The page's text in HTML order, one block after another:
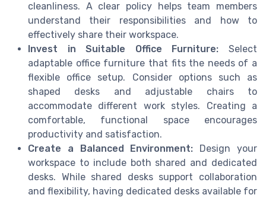
cleanliness. A clear policy helps team members
understand their responsibilities and how to
effectively share their workspace.
Invest in Suitable Office Furniture: Select
adaptable office furniture that fits the needs of a
flexible office setup. Consider options such as
shaped desks and adjustable chairs to
accommodate different work styles. Creating a
comfortable, functional space encourages
productivity and satisfaction.
Create a Balanced Environment: Design your
workspace to include both shared and dedicated
desks. While shared desks support collaboration
and flexibility, having dedicated desks available for